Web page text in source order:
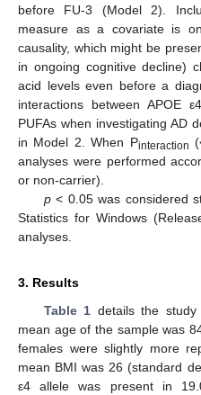
before FU-3 (Model 2).
measure as a covariate is
causality, which might be
in ongoing cognitive decline)
acid levels even before a
interactions between APOE
PUFAs when investigating AD
in Model 2. When Pinteraction
analyses were performed
or non-carrier).
p< 0.05 was considered
Statistics for Windows
analyses.
3. Results
Table 1 details the study
mean age of the sample was
females were slightly more
mean BMI was 26 (standard
ε4 allele was present in